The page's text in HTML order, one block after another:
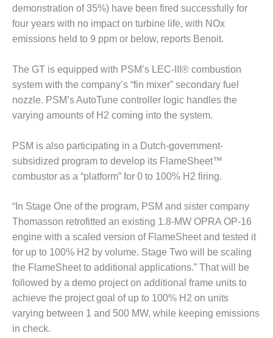
STEWARDSHIP
– LINCOLN
GENERATING
MANAGEMENT
– ARLINGTON
VALLEY ENERGY
FACILITY
MANAGEMENT
– ARROW
CANYON
COMPLEX
MANAGEMENT
– IMPROVE
PLANT
COMMUNICATION
DOCUMENT
CONTROL WITH
SHAREPOINT
MANAGEMENT
– TENASKA
VIRGINIA
demonstration of 35%) have been fired successfully for
four years with no impact on turbine life, with NOx
emissions held to 9 ppm or below, reports Benoit.
The GT is equipped with PSM’s LEC-III® combustion
system with the company’s “fin mixer” secondary fuel
nozzle. PSM’s AutoTune controller logic handles the
varying amounts of H2 coming into the system.
PSM is also participating in a Dutch-government-
subsidized program to develop its FlameSheet™
combustor as a “platform” for 0 to 100% H2 firing.
“In Stage One of the program, PSM and sister company
Thomasson retrofitted an existing 1.8-MW OPRA OP-16
engine with a scaled version of FlameSheet and tested it
for up to 100% H2 by volume. Stage Two will be scaling
the FlameSheet to additional applications.” That will be
followed by a demo project on additional frame units to
achieve the project goal of up to 100% H2 on units
varying between 1 and 500 MW, while keeping emissions
in check.